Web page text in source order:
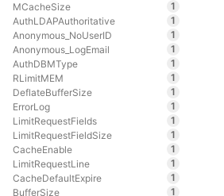
MCacheSize
1
AuthLDAPAuthoritative
1
Anonymous_NoUserID
1
Anonymous_LogEmail
1
AuthDBMType
1
RLimitMEM
1
DeflateBufferSize
1
ErrorLog
1
LimitRequestFields
1
LimitRequestFieldSize
1
CacheEnable
1
LimitRequestLine
1
CacheDefaultExpire
1
BufferSize
1